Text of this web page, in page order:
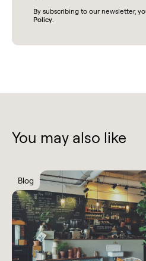
By subscribing to our newsletter,
Policy.
You may also like
Blog